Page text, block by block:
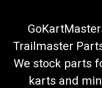
Trailmaster
We stock parts
karts and